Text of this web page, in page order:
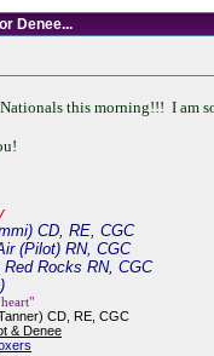
Denee...
this morning!!! I am
CD, RE, CGC
(Pilot) RN, CGC
Rocks RN, CGC
CD, RE, CGC
& Denee